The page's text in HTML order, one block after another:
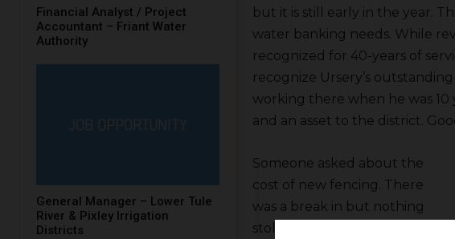
Financial Analyst / Project
Accountant – Friant Water
Authority
General Manager – Lower Tule
River & Pixley Irrigation
Districts
but it is still early in the year.
water banking needs. While
recognized for 40-years of
recognize Ursery’s
working there when he was 10
and an asset to the district.
Someone asked about the
cost of new fencing. There
was a break in but nothing
stolen. One of the directors